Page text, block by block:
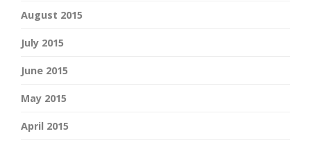
August 2015
July 2015
June 2015
May 2015
April 2015